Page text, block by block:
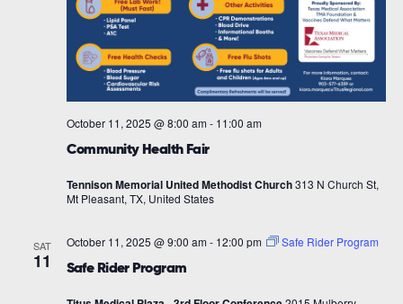
Community Health Fair
October 11, 2025 @ 8:00 am - 11:00 am
Tennison Memorial United Methodist Church313 N Church St,
Mt Pleasant, TX, United States
SAT
11 Safe Rider Program
October 11, 2025 @ 9:00 am - 12:00 pm Safe Rider Program